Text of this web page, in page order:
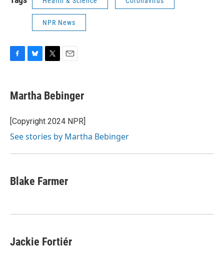
NPR News
e
b
o
k
e
s
y
t
t
r
i
l
Martha Bebinger
[Copyright 2024 NPR]
See stories by Martha Bebinger
Blake Farmer
Jackie Fortiér